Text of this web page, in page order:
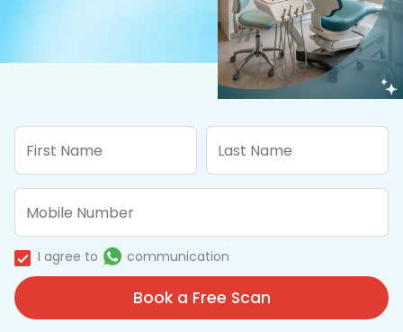
I agree to communication
Book a Free Scan